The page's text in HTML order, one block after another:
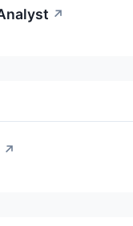
↗
↗